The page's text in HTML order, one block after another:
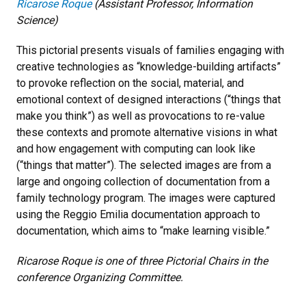
Ricarose Roque(Assistant Professor, Information
Science)
This pictorial presents visuals of families engaging with
creative technologies as “knowledge-building artifacts”
to provoke reflection on the social, material, and
emotional context of designed interactions (“things that
make you think”) as well as provocations to re-value
these contexts and promote alternative visions in what
and how engagement with computing can look like
(“things that matter”). The selected images are from a
large and ongoing collection of documentation from a
family technology program. The images were captured
using the Reggio Emilia documentation approach to
documentation, which aims to “make learning visible.”
Ricarose Roque is one of three Pictorial Chairs in the
conference Organizing Committee.